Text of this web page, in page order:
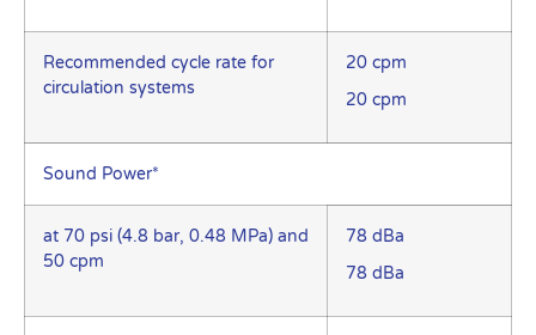
Recommended cycle rate for
circulation systems
20 cpm
20 cpm
Sound Power*
at 70 psi (4.8 bar, 0.48 MPa) and
50 cpm
78 dBa
78 dBa